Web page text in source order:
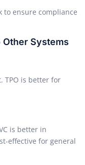
to ensure compliance
Other Systems
TPO is better for
is better in
effective for general